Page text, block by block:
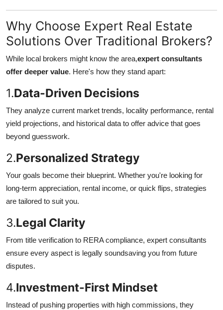
Why Choose Expert Real Estate
Solutions Over Traditional Brokers?
While local brokers might know the area,expert consultants
offer deeper value. Here's how they stand apart:
1.Data-Driven Decisions
They analyze current market trends, locality performance, rental
yield projections, and historical data to offer advice that goes
beyond guesswork.
2.Personalized Strategy
Your goals become their blueprint. Whether you're looking for
long-term appreciation, rental income, or quick flips, strategies
are tailored to suit you.
3.Legal Clarity
From title verification to RERA compliance, expert consultants
ensure every aspect is legally soundsaving you from future
disputes.
4.Investment-First Mindset
Instead of pushing properties with high commissions, they